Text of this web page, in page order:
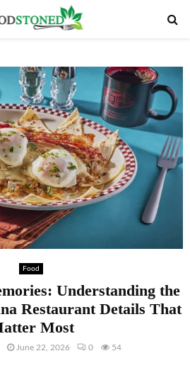
Food
Understanding the
Restaurant Details That
Most
June 22, 2026 0 54